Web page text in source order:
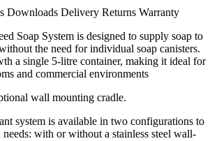
Downloads Delivery Returns Warranty
Soap System is designed to supply soap to
the need for individual soap canisters.
a single 5-litre container, making it ideal for
and commercial environments
wall mounting cradle.
system is available in two configurations to
with or without a stainless steel wall-